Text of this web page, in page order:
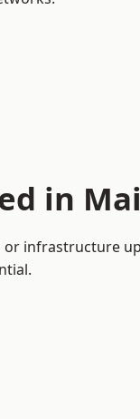
in
or infrastructure